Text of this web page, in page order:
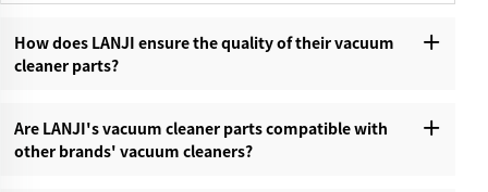
How does LANJI ensure the quality of their vacuum
cleaner parts?‌
Are LANJI's vacuum cleaner parts compatible with
other brands' vacuum cleaners?‌